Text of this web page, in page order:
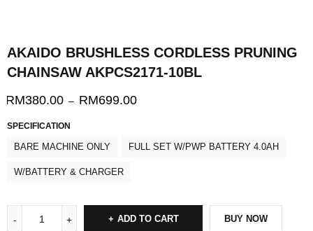
AKAIDO BRUSHLESS CORDLESS PRUNING
CHAINSAW AKPCS2171-10BL
RM380.00 – RM699.00
SPECIFICATION
BARE MACHINE ONLY FULL SET W/PWP BATTERY 4.0AH
W/BATTERY & CHARGER
ADD TO CART BUY NOW